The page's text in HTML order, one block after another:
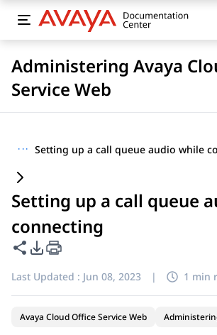
Administering Avaya
Service Web
··· Setting up a call queue audio while
Setting up a call queue
connecting
Share this page
PDF Export Options
Last Updated : Jun 08, 2023 | 1 min
Avaya Cloud Office Service Web